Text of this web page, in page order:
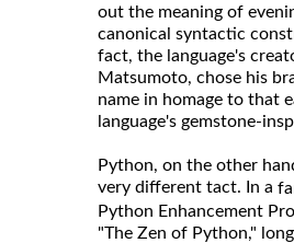
out the meaning of
canonical syntactic
fact, the language's
Matsumoto, chose his
name in homage to that
language's gemstone-
Python, on the other
very different tact. In a
Python Enhancement
"The Zen of Python,"